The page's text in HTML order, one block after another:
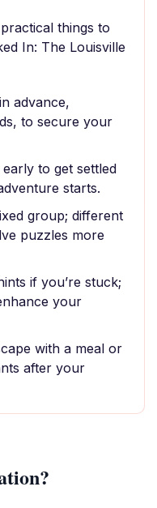
things to
In: The Louisville
advance,
to secure your
to get settled
starts.
group; different
puzzles more
if you’re stuck;
your
with a meal or
after your